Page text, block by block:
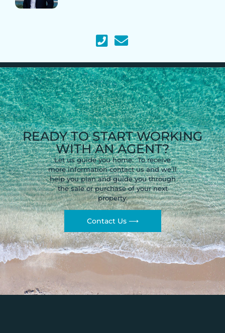
READY TO START WORKING
WITH AN AGENT?
Let us guide you home. To receive
more information contact us and we’ll
help you plan and guide you through
the sale or purchase of your next
property.
Contact Us ⟶